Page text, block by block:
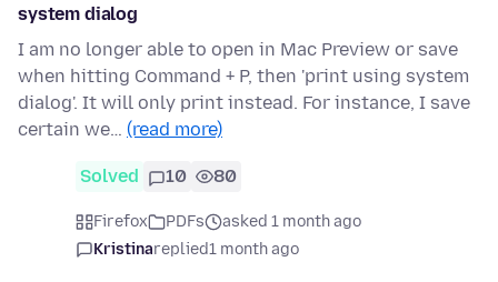
system dialog
I am no longer able to open in Mac Preview or save
when hitting Command + P, then 'print using system
dialog'. It will only print instead. For instance, I save
certain we… (read more)
Solved 10 80
Firefox PDFs
asked 1 month ago
Kristinareplied1 month ago